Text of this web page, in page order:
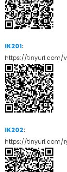
IK201:
https://tinyurl.com/
IK202:
https://tinyurl.com/